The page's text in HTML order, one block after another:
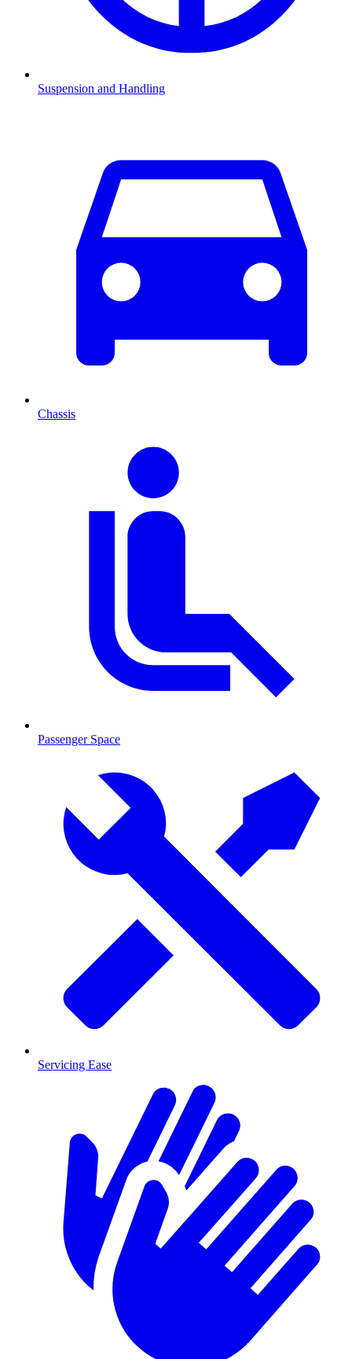
Suspension and Handling
Chassis
Passenger Space
Servicing Ease